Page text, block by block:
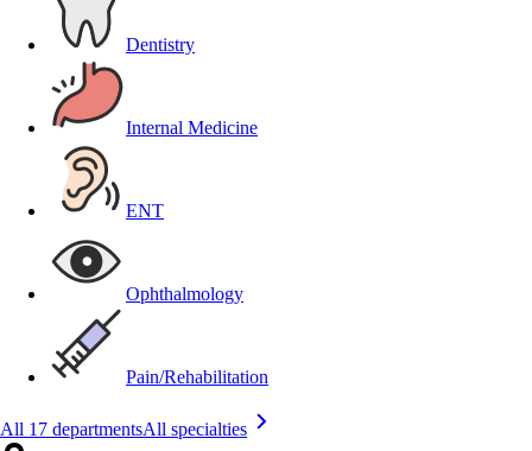
Dentistry
Internal Medicine
ENT
Ophthalmology
Pain/Rehabilitation
All 17 departmentsAll specialties